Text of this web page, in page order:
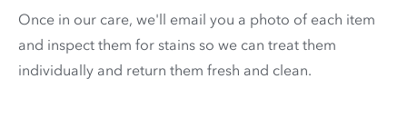
Once in our care, we'll email you a photo of each item
and inspect them for stains so we can treat them
individually and return them fresh and clean.